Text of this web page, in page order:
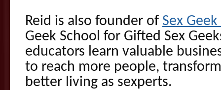
Reid is also founder of Sex
Geek School for Gifted Sex
educators learn valuable
to reach more people,
better living as sexperts.